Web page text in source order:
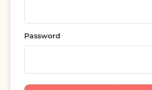
Password